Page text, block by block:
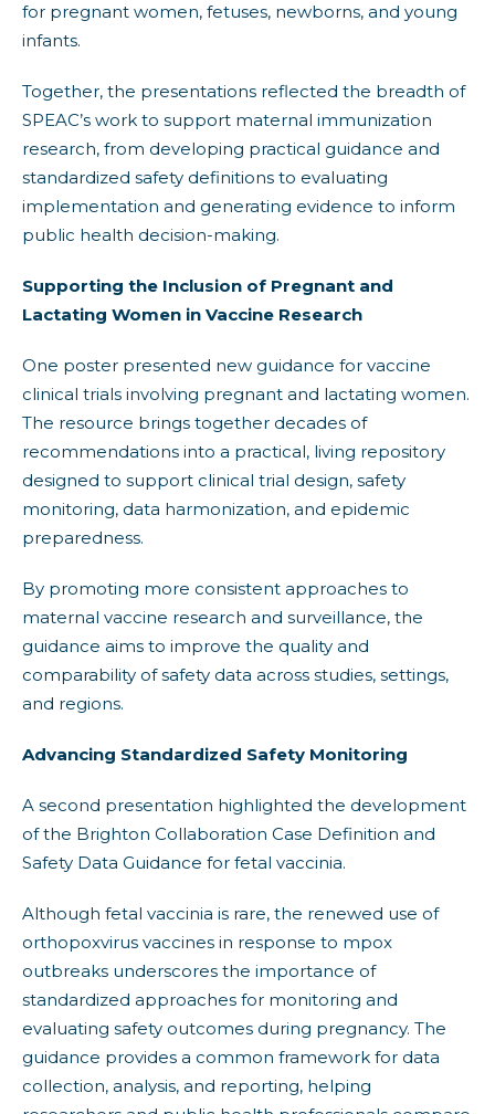
for pregnant women, fetuses, newborns, and young
infants.
Together, the presentations reflected the breadth of
SPEAC’s work to support maternal immunization
research, from developing practical guidance and
standardized safety definitions to evaluating
implementation and generating evidence to inform
public health decision-making.
Supporting the Inclusion of Pregnant and
Lactating Women in Vaccine Research
One poster presented new guidance for vaccine
clinical trials involving pregnant and lactating women.
The resource brings together decades of
recommendations into a practical, living repository
designed to support clinical trial design, safety
monitoring, data harmonization, and epidemic
preparedness.
By promoting more consistent approaches to
maternal vaccine research and surveillance, the
guidance aims to improve the quality and
comparability of safety data across studies, settings,
and regions.
Advancing Standardized Safety Monitoring
A second presentation highlighted the development
of the Brighton Collaboration Case Definition and
Safety Data Guidance for fetal vaccinia.
Although fetal vaccinia is rare, the renewed use of
orthopoxvirus vaccines in response to mpox
outbreaks underscores the importance of
standardized approaches for monitoring and
evaluating safety outcomes during pregnancy. The
guidance provides a common framework for data
collection, analysis, and reporting, helping